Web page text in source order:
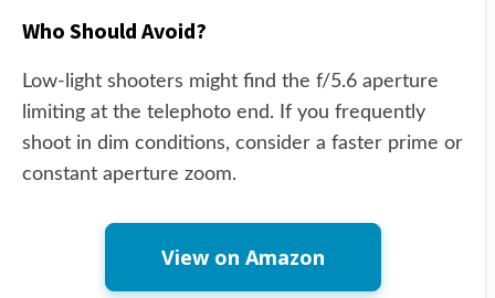
Who Should Avoid?
Low-light shooters might find the f/5.6 aperture
limiting at the telephoto end. If you frequently
shoot in dim conditions, consider a faster prime or
constant aperture zoom.
View on Amazon